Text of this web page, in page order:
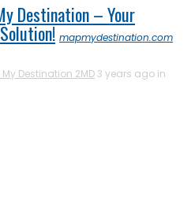
Destination – Your
mapmydestination.com
Destination 2MD3 years ago in